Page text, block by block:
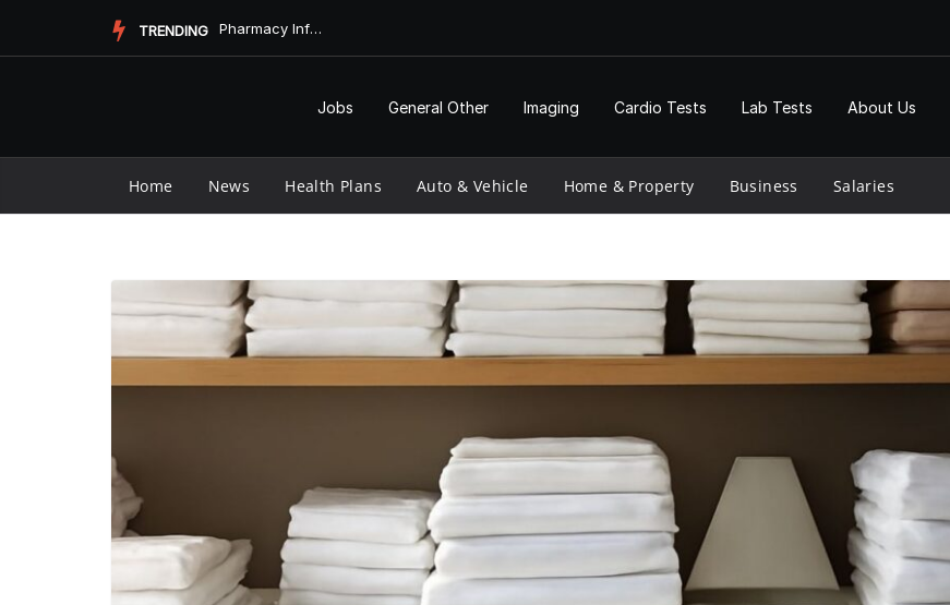
TRENDING Pharmacy Informatics and Vaccine Longevity
Jobs General Other Imaging Cardio Tests Lab Tests About Us
Home News Health Plans Auto & Vehicle Home & Property Business Salaries